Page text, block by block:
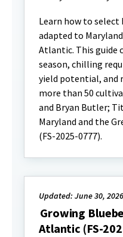
Learn how to
adapted to
Atlantic. This guide
season, chilling
yield potential, and
more than 50
and Bryan Butler;
Maryland and the
(FS-2025-0777).
Updated: June 30, 2026
Growing
Atlantic (FS-